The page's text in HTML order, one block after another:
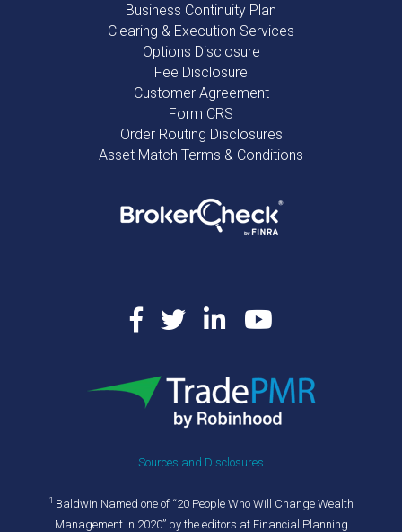
Business Continuity Plan
Clearing & Execution Services
Options Disclosure
Fee Disclosure
Customer Agreement
Form CRS
Order Routing Disclosures
Asset Match Terms & Conditions
Sources and Disclosures
1 Baldwin Named one of “20 People Who Will Change Wealth
Management in 2020” by the editors at Financial Planning